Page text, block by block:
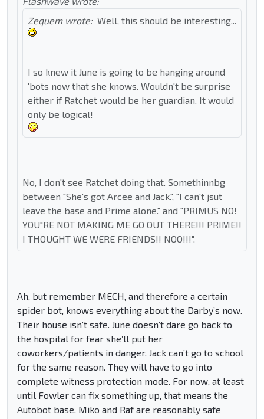
Zequem wrote: Well, this should be interesting...
I so knew it June is going to be hanging around
'bots now that she knows. Wouldn't be surprise
either if Ratchet would be her guardian. It would
only be logical!
No, I don't see Ratchet doing that. Somethinnbg
between "She's got Arcee and Jack.", "I can't jsut
leave the base and Prime alone." and "PRIMUS NO!
YOU"RE NOT MAKING ME GO OUT THERE!!! PRIME!!
I THOUGHT WE WERE FRIENDS!! NOO!!!".
Ah, but remember MECH, and therefore a certain
spider bot, knows everything about the Darby’s now.
Their house isn’t safe. June doesn’t dare go back to
the hospital for fear she’ll put her
coworkers/patients in danger. Jack can’t go to school
for the same reason. They will have to go into
complete witness protection mode. For now, at least
until Fowler can fix something up, that means the
Autobot base. Miko and Raf are reasonably safe